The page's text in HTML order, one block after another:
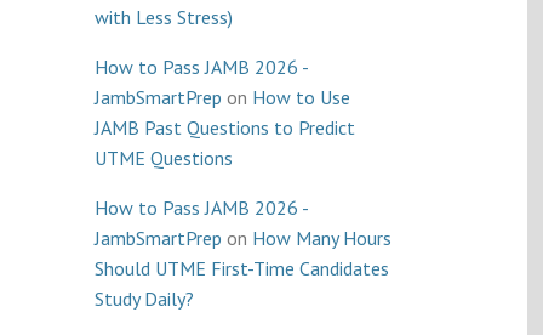
with Less Stress)
How to Pass JAMB 2026 -
JambSmartPrep on How to Use
JAMB Past Questions to Predict
UTME Questions
How to Pass JAMB 2026 -
JambSmartPrep on How Many Hours
Should UTME First-Time Candidates
Study Daily?